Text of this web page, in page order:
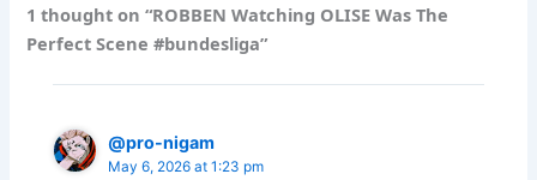
1 thought on “ROBBEN Watching OLISE Was The
Perfect Scene #bundesliga”
@pro-nigam
May 6, 2026 at 1:23 pm